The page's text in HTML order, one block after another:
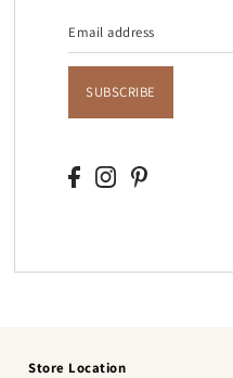
SUBSCRIBE
Store Location